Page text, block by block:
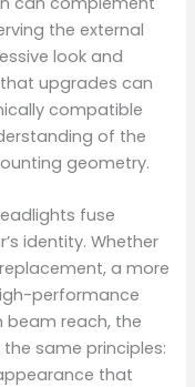
the external
look and
upgrades can
compatible
of the
geometry.
fuse
identity. Whether
a more
performance
reach, the
same principles:
that